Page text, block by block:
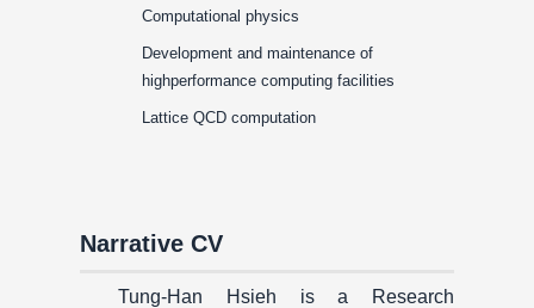
Computational physics
Development and maintenance of
highperformance computing facilities
Lattice QCD computation
Narrative CV
Tung-Han Hsieh is a Research